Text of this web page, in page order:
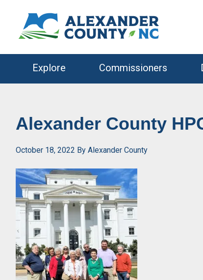
primary
navigation
main
content
Explore
Commissioners
Alexander County
October 18, 2022 By Alexander County